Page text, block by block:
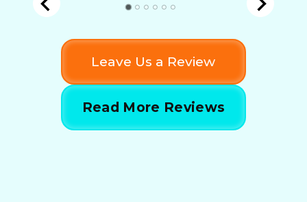
Leave Us a Review
Read More Reviews